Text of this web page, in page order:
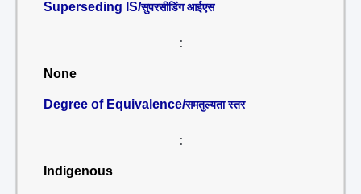
Superseding IS/सुपरसीडिंग आईएस
:
None
Degree of Equivalence/समतुल्यता स्तर
:
Indigenous